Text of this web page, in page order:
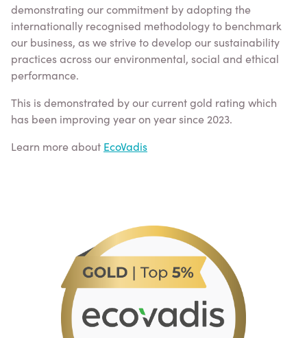
demonstrating our commitment by adopting the
internationally recognised methodology to benchmark
our business, as we strive to develop our sustainability
practices across our environmental, social and ethical
performance.
This is demonstrated by our current gold rating which
has been improving year on year since 2023.
Learn more about EcoVadis